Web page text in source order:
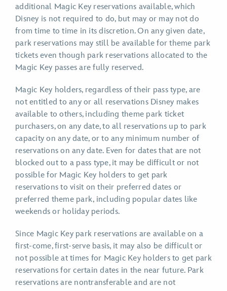
additional Magic Key reservations available, which
Disney is not required to do, but may or may not do
from time to time in its discretion. On any given date,
park reservations may still be available for theme park
tickets even though park reservations allocated to the
Magic Key passes are fully reserved.
Magic Key holders, regardless of their pass type, are
not entitled to any or all reservations Disney makes
available to others, including theme park ticket
purchasers, on any date, to all reservations up to park
capacity on any date, or to any minimum number of
reservations on any date. Even for dates that are not
blocked out to a pass type, it may be difficult or not
possible for Magic Key holders to get park
reservations to visit on their preferred dates or
preferred theme park, including popular dates like
weekends or holiday periods.
Since Magic Key park reservations are available on a
first-come, first-serve basis, it may also be difficult or
not possible at times for Magic Key holders to get park
reservations for certain dates in the near future. Park
reservations are nontransferable and are not